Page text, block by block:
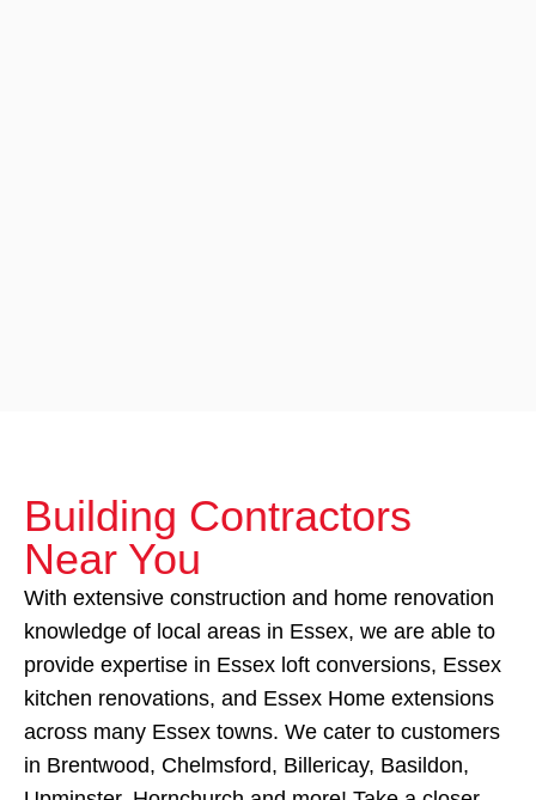
Building Contractors
Near You
With extensive construction and home renovation
knowledge of local areas in Essex, we are able to
provide expertise in Essex loft conversions, Essex
kitchen renovations, and Essex Home extensions
across many Essex towns. We cater to customers
in Brentwood, Chelmsford, Billericay, Basildon,